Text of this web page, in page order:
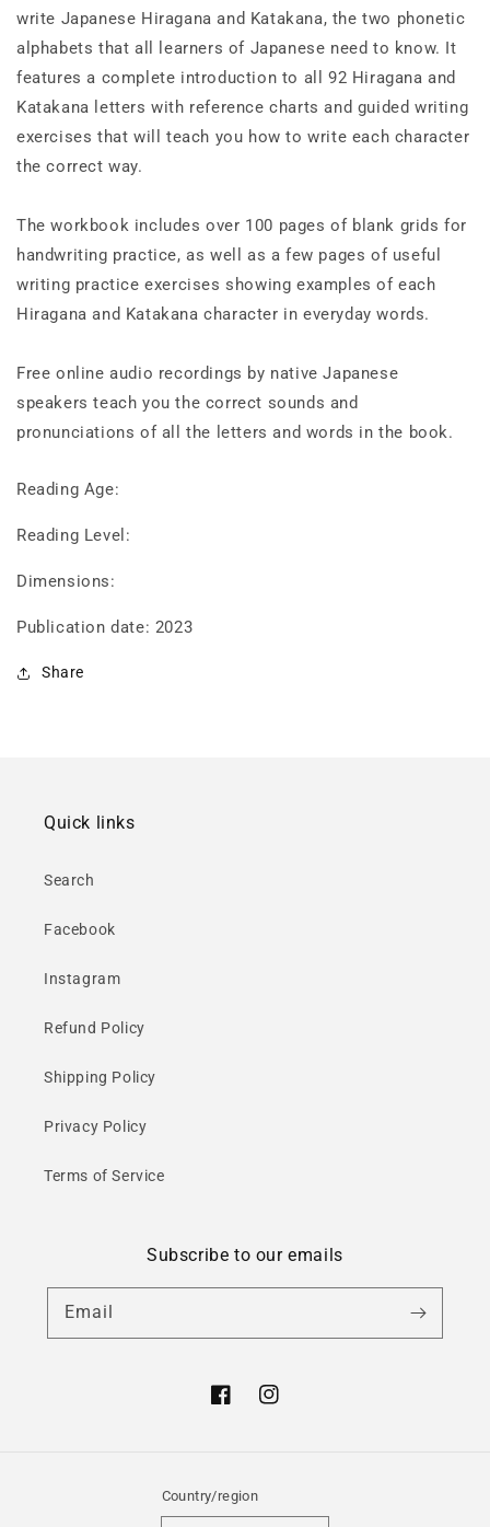
Handwriting
Practice
Handwriting
Practice
write Japanese Hiragana and Katakana, the two phonetic
alphabets that all learners of Japanese need to know. It
features a complete introduction to all 92 Hiragana and
Katakana letters with reference charts and guided writing
exercises that will teach you how to write each character
the correct way.
The workbook includes over 100 pages of blank grids for
handwriting practice, as well as a few pages of useful
writing practice exercises showing examples of each
Hiragana and Katakana character in everyday words.
Free online audio recordings by native Japanese
speakers teach you the correct sounds and
pronunciations of all the letters and words in the book.
Reading Age:
Reading Level:
Dimensions:
Publication date: 2023
Share
Quick links
Search
Facebook
Instagram
Refund Policy
Shipping Policy
Privacy Policy
Terms of Service
Subscribe to our emails
Email
FacebookInstagram
Country/region